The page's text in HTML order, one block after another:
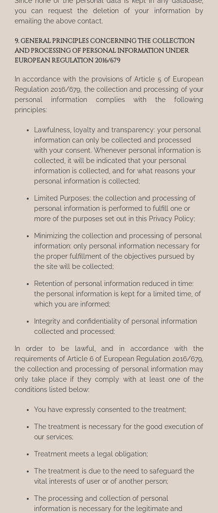
you can request the deletion of your information by
emailing the above contact.
9. GENERAL PRINCIPLES CONCERNING THE COLLECTION
AND PROCESSING OF PERSONAL INFORMATION UNDER
EUROPEAN REGULATION 2016/679
In accordance with the provisions of Article 5 of European
Regulation 2016/679, the collection and processing of your
personal information complies with the following
principles:
Lawfulness, loyalty and transparency: your personal
information can only be collected and processed
with your consent. Whenever personal information is
collected, it will be indicated that your personal
information is collected, and for what reasons your
personal information is collected;
Limited Purposes: the collection and processing of
personal information is performed to fulfill one or
more of the purposes set out in this Privacy Policy;
Minimizing the collection and processing of personal
information: only personal information necessary for
the proper fulfillment of the objectives pursued by
the site will be collected;
Retention of personal information reduced in time:
the personal information is kept for a limited time, of
which you are informed;
Integrity and confidentiality of personal information
collected and processed:
In order to be lawful, and in accordance with the
requirements of Article 6 of European Regulation 2016/679,
the collection and processing of personal information may
only take place if they comply with at least one of the
conditions listed below:
You have expressly consented to the treatment;
The treatment is necessary for the good execution of
our services;
Treatment meets a legal obligation;
The treatment is due to the need to safeguard the
vital interests of user or of another person;
The processing and collection of personal
information is necessary for the legitimate and